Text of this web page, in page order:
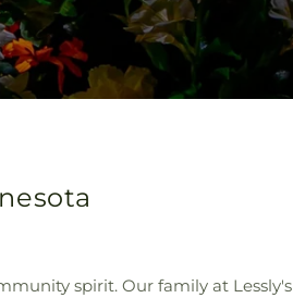
spirit. Our family at Lessly's